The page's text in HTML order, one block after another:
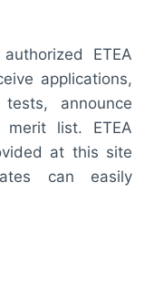
ETEA
applications,
announce
list. ETEA
at this site
can easily